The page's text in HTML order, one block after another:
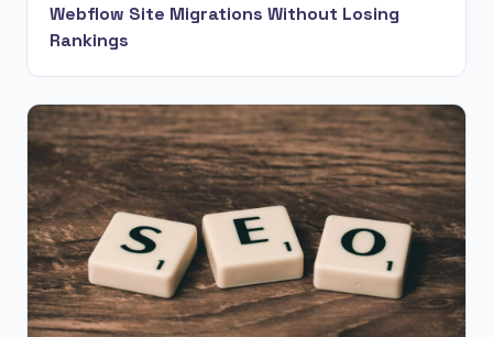
Webflow Site Migrations Without Losing
Rankings